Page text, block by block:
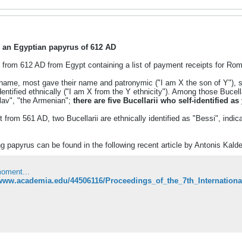
Egyptian papyrus of 612 AD
612 AD from Egypt containing a list of payment receipts for
most gave their name and patronymic ("I am X the son of
ethnically ("I am X from the Y ethnicity"). Among those
"the Armenian"; there are five Bucellarii who self-identified as
from 561 AD, two Bucellarii are ethnically identified as "Bessi",
papyrus can be found in the following recent article by Antonis